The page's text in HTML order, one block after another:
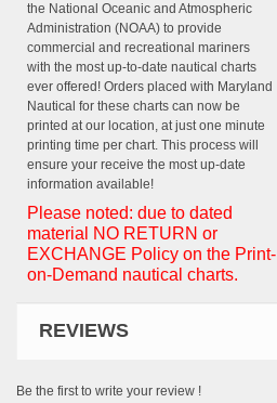
the National Oceanic and Atmospheric
Administration (NOAA) to provide
commercial and recreational mariners
with the most up-to-date nautical charts
ever offered! Orders placed with Maryland
Nautical for these charts can now be
printed at our location, at just one minute
printing time per chart. This process will
ensure your receive the most up-date
information available!
Please noted: due to dated
material NO RETURN or
EXCHANGE Policy on the Print-
on-Demand nautical charts.
REVIEWS
Be the first to write your review !